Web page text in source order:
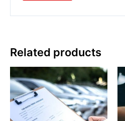
Related products